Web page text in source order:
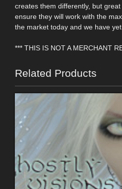
creates them differently, but
ensure they will work with the
the market today and we have
*** THIS IS NOT A MERCHANT
Related Products